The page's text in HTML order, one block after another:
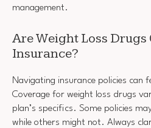
management.
Are Weight Loss Drugs
Insurance?
Navigating insurance policies can
Coverage for weight loss drugs
plan’s specifics. Some policies
while others might not. Always